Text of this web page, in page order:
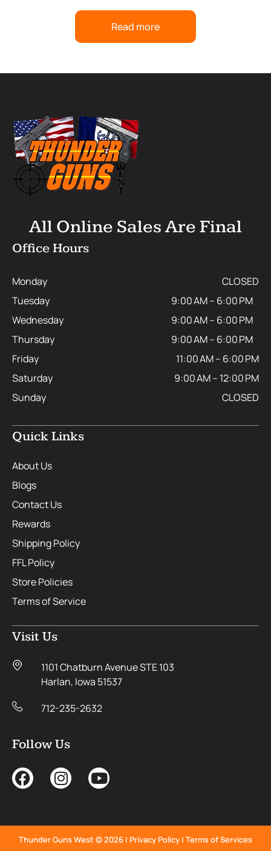
Read more
All Online Sales Are Final
Office Hours
Monday
CLOSED
Tuesday
9:00 AM – 6:00 PM
Wednesday
9:00 AM – 6:00 PM
Thursday
9:00 AM – 6:00 PM
Friday
11:00 AM – 6:00 PM
Saturday
9:00 AM – 12:00 PM
Sunday
CLOSED
Quick Links
About Us
Blogs
Contact Us
Rewards
Shipping Policy
FFL Policy
Store Policies
Terms of Service
Visit Us
1101 Chatburn Avenue STE 103
Harlan, Iowa 51537
712-235-2632
Follow Us
Thunder Guns West © 2026 | Privacy Policy | Terms of Services